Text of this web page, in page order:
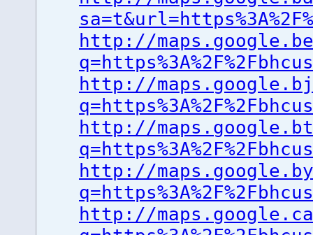
http://
http://
http://
http://
http://